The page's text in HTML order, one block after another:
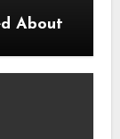
About